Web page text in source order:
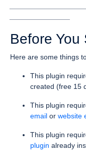
Before You
Here are some things
This plugin
created (free 15
This plugin
email or website
This plugin
plugin already